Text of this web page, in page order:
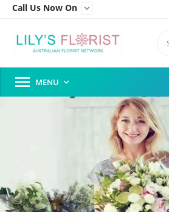
Call Us Now On 
 MENU 